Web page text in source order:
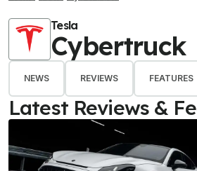
Tesla
Cybertruck
NEWS REVIEWS FEATURES
Latest Reviews &